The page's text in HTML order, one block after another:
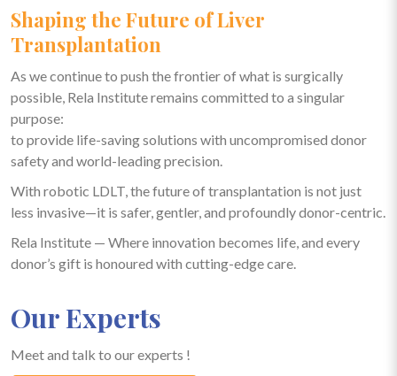
Shaping the Future of Liver
Transplantation
As we continue to push the frontier of what is surgically
possible, Rela Institute remains committed to a singular
purpose:
to provide life-saving solutions with uncompromised donor
safety and world-leading precision.
With robotic LDLT, the future of transplantation is not just
less invasive—it is safer, gentler, and profoundly donor-centric.
Rela Institute — Where innovation becomes life, and every
donor’s gift is honoured with cutting-edge care.
Our Experts
Meet and talk to our experts !